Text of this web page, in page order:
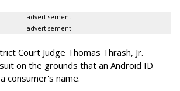
advertisement
advertisement
Court Judge Thomas Thrash, Jr.
on the grounds that an Android ID
consumer's name.